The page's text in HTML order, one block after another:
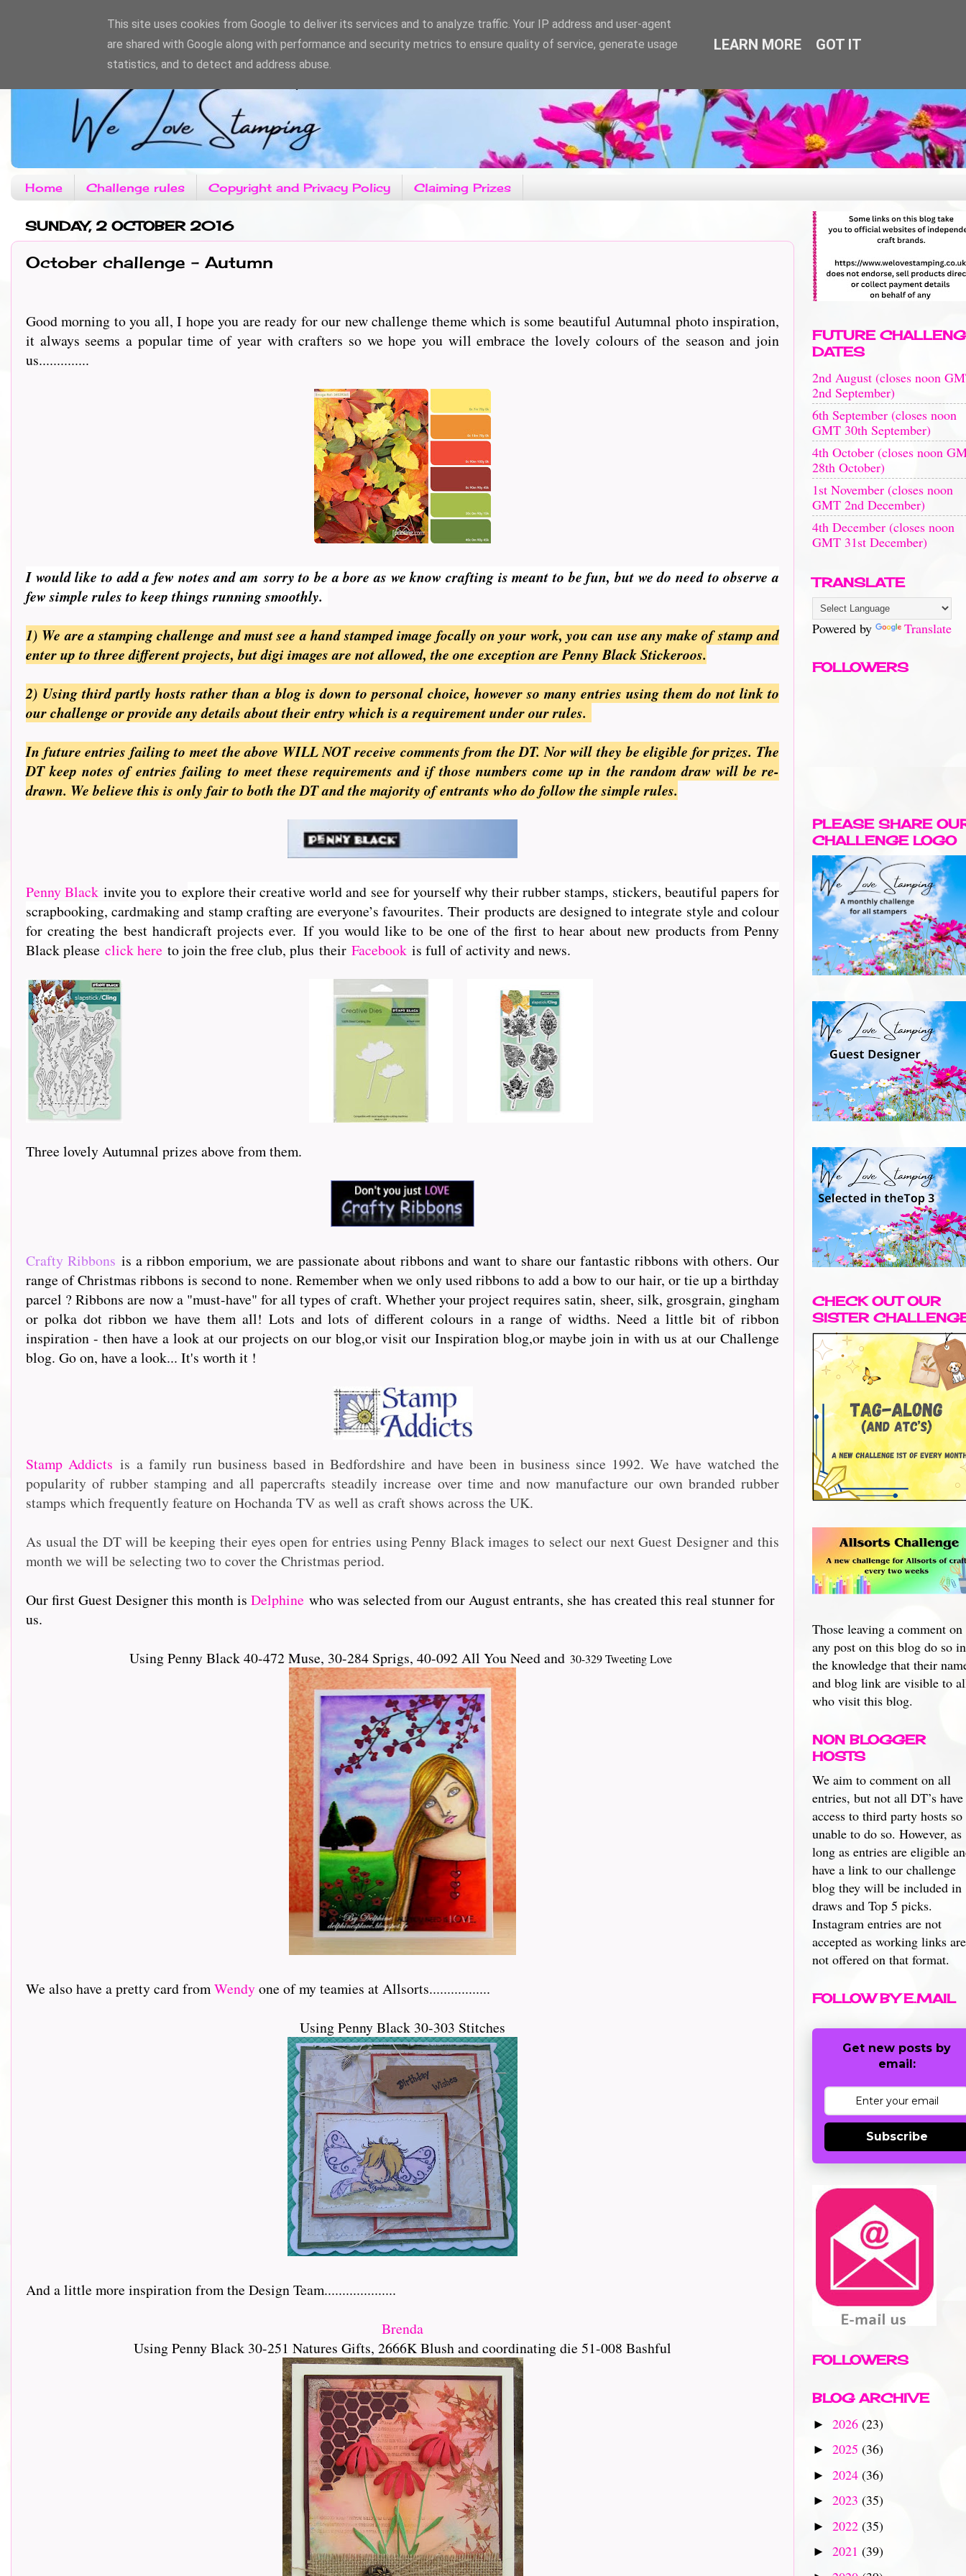
Home Challenge rules Copyright and Privacy Policy Claiming Prizes
SUNDAY, 2 OCTOBER 2016
October challenge - Autumn
Good morning to you all, I hope you are ready for our new challenge theme which is some beautiful Autumnal photo inspiration,
it always seems a popular time of year with crafters so we hope you will embrace the lovely colours of the season and join
us..............
I would like to add a few notes and amsorry to be a bore as we know crafting is meant to be fun, but we do need to observe a
few simple rules to keep things running smoothly.
1) We are a stamping challenge and must see a hand stamped image focally on your work, you can use any make of stamp and
enter up to three different projects, but digi images are not allowed, the one exception are Penny Black Stickeroos.
2) Using third partly hosts rather than a blog is down to personal choice, however so many entries using them do not link to
our challenge or provide any details about their entry which is a requirement under our rules.
In future entries failing to meet the above WILL NOT receive comments from the DT. Nor will they be eligible for prizes. The
DT keep notes of entries failing to meet these requirements and if those numbers come up in the random draw will be re-
drawn. We believe this is only fair to both the DT and the majority of entrants who do follow the simple rules.
Penny Black invite you to explore their creative world and see for yourself why their rubber stamps, stickers, beautiful papers for
scrapbooking, cardmaking and stamp crafting are everyone’s favourites. Theirproducts are designed to integrate style and colour
for creating the best handicraft projects ever. If you would like to be one of the first to hear about new products from Penny
Black please click here to join the free club, plus their Facebook is full of activity and news.
Three lovely Autumnal prizes above from them.
Crafty Ribbons is a ribbon emporium, we are passionate about ribbons and want to share our fantastic ribbons with others. Our
range of Christmas ribbons is second to none. Remember when we only used ribbons to add a bow to our hair, or tie up a birthday
parcel ? Ribbons are now a "must-have" for all types of craft. Whether your project requires satin, sheer, silk, grosgrain, gingham
or polka dot ribbon we have them all! Lots and lots of different colours in a range of widths. Need a little bit of ribbon
inspiration - then have a look at our projects on our blog,or visit our Inspiration blog,or maybe join in with us at our Challenge
blog. Go on, have a look... It's worth it !
Stamp Addicts is a family run business based in Bedfordshire and have been in business since 1992. We have watched the
popularity of rubber stamping and all papercrafts steadily increase over time and now manufacture our own branded rubber
stamps which frequently feature on Hochanda TV as well as craft shows across the UK.
As usual the DT will be keeping their eyes open for entries using Penny Black images to select our next Guest Designer and this
month we will be selecting two to cover the Christmas period.
Our first Guest Designer this month is Delphine who was selected from our August entrants, she has created this real stunner for
us.
Using Penny Black 40-472 Muse, 30-284 Sprigs, 40-092 All You Need and 30-329 Tweeting Love
We also have a pretty card fromWendyone of my teamies at Allsorts.................
Using Penny Black 30-303 Stitches
And a little more inspiration from the Design Team....................
Brenda
Using Penny Black 30-251 Natures Gifts, 2666K Blush and coordinating die 51-008 Bashful
FUTURE
DATES
2nd August (closes noon
2nd September)
6th September (closes noon
GMT 30th September)
4th October (closes noon
28th October)
1st November (closes noon
GMT 2nd December)
4th December (closes noon
GMT 31st December)
TRANSLATE
Powered by Translate
FOLLOWERS
PLEASE SHARE
CHALLENGE LOGO
CHECK OUT OUR
SISTER
Those leaving a comment on
any post on this blog do so in
the knowledge that their
and blog link are visible to
who visit this blog.
NON BLOGGER
HOSTS
We aim to comment on all
entries, but not all DT’s have
access to third party hosts so
unable to do so. However, as
long as entries are eligible
have a link to our challenge
blog they will be included in
draws and Top 5 picks.
Instagram entries are not
accepted as working links are
not offered on that format.
FOLLOW BY E.MAIL
Get new posts by
email:
Subscribe
FOLLOWERS
BLOG ARCHIVE
► 2026 (23)
► 2025 (36)
► 2024 (36)
► 2023 (35)
► 2022 (35)
► 2021 (39)
This site uses cookies from Google to deliver its services and to analyze traffic. Your IP address and user-agent
are shared with Google along with performance and security metrics to ensure quality of service, generate usage
statistics, and to detect and address abuse.
LEARN MORE GOT IT